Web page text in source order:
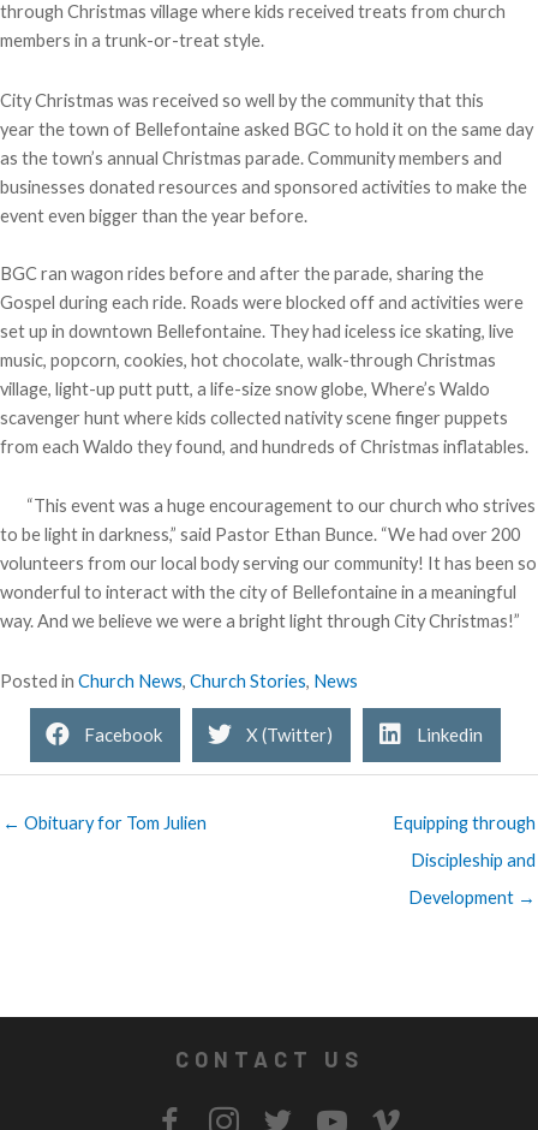
through Christmas village where kids received treats from church
members in a trunk-or-treat style.
City Christmas was received so well by the community that this
year the town of Bellefontaine asked BGC to hold it on the same day
as the town’s annual Christmas parade. Community members and
businesses donated resources and sponsored activities to make the
event even bigger than the year before.
BGC ran wagon rides before and after the parade, sharing the
Gospel during each ride. Roads were blocked off and activities were
set up in downtown Bellefontaine. They had iceless ice skating, live
music, popcorn, cookies, hot chocolate, walk-through Christmas
village, light-up putt putt, a life-size snow globe, Where’s Waldo
scavenger hunt where kids collected nativity scene finger puppets
from each Waldo they found, and hundreds of Christmas inflatables.
“This event was a huge encouragement to our church who strives
to be light in darkness,” said Pastor Ethan Bunce. “We had over 200
volunteers from our local body serving our community! It has been so
wonderful to interact with the city of Bellefontaine in a meaningful
way. And we believe we were a bright light through City Christmas!”
Posted in Church News, Church Stories, News
Facebook X (Twitter) Linkedin
← Obituary for Tom Julien
Equipping through
Discipleship and
Development →
CONTACT US